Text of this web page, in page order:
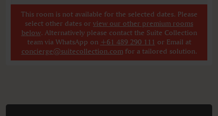
This room is not available for the selected dates. Please
select other dates or view our other premium rooms
below. Alternatively please contact the Suite Collection
team via WhatsApp on +61 489 290 111 or Email at
concierge@suitecollection.comfor a tailored solution.